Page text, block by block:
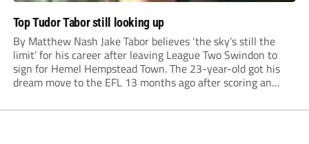
Top Tudor Tabor still looking up
By Matthew Nash Jake Tabor believes ‘the sky’s still the
limit’ for his career after leaving League Two Swindon to
sign for Hemel Hempstead Town. The 23-year-old got his
dream move to the EFL 13 months ago after scoring an